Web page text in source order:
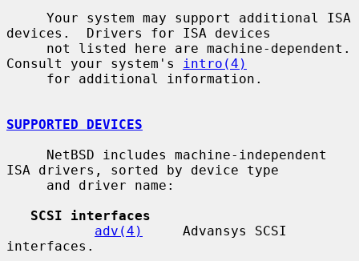
devices.  Drivers for ISA devices
Consult your system's
intro(4)
SUPPORTED DEVICES
ISA drivers, sorted by device type
SCSI interfaces
adv(4)
     Advansys SCSI
interfaces.